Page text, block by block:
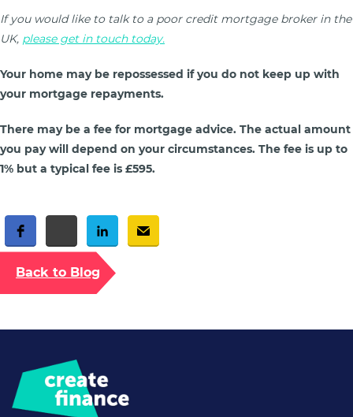
If you would like to talk to a poor credit mortgage broker in the
UK, please get in touch today.
Your home may be repossessed if you do not keep up with
your mortgage repayments.
There may be a fee for mortgage advice. The actual amount
you pay will depend on your circumstances. The fee is up to
1% but a typical fee is £595.
Widget by Elfsight
Back to Blog